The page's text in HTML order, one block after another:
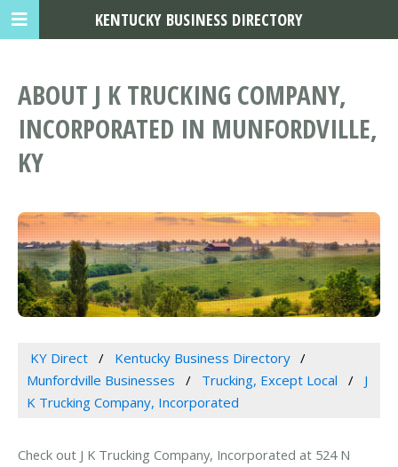
ABOUT J K TRUCKING COMPANY,
INCORPORATED IN MUNFORDVILLE,
KY
KY Direct
Kentucky Business Directory
Munfordville Businesses
Trucking, Except Local
J
K Trucking Company, Incorporated
Check out J K Trucking Company, Incorporated at 524 N
KENTUCKY BUSINESS DIRECTORY